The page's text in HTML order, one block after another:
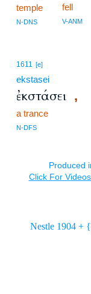
temple
N-DNS
fell
V-ANM
1611 [e]
ekstasei
ἐκστάσει ,
a trance
N-DFS